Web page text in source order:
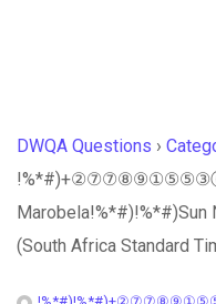
DWQA Questions ›
!%*#)+②⑦⑦⑧⑨①⑤⑤③⓪⑤
Marobela!%*#)!%*#)Sun
(South Africa Standard